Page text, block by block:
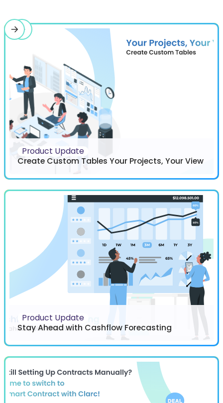
Product Update
Create Custom Tables Your Projects, Your View
Product Update
Stay Ahead with Cashflow Forecasting